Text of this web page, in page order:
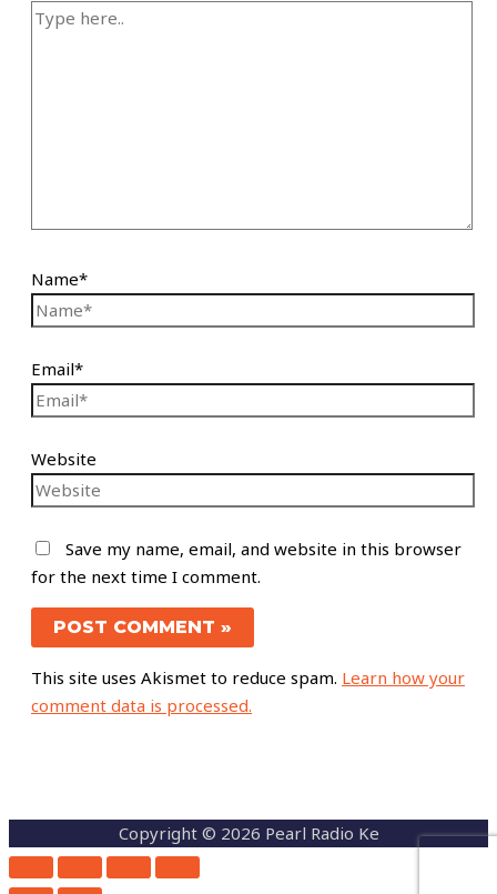
Name*
Email*
Website
Save my name, email, and website in this browser
for the next time I comment.
This site uses Akismet to reduce spam. Learn how your
comment data is processed.
Copyright © 2026 Pearl Radio Ke